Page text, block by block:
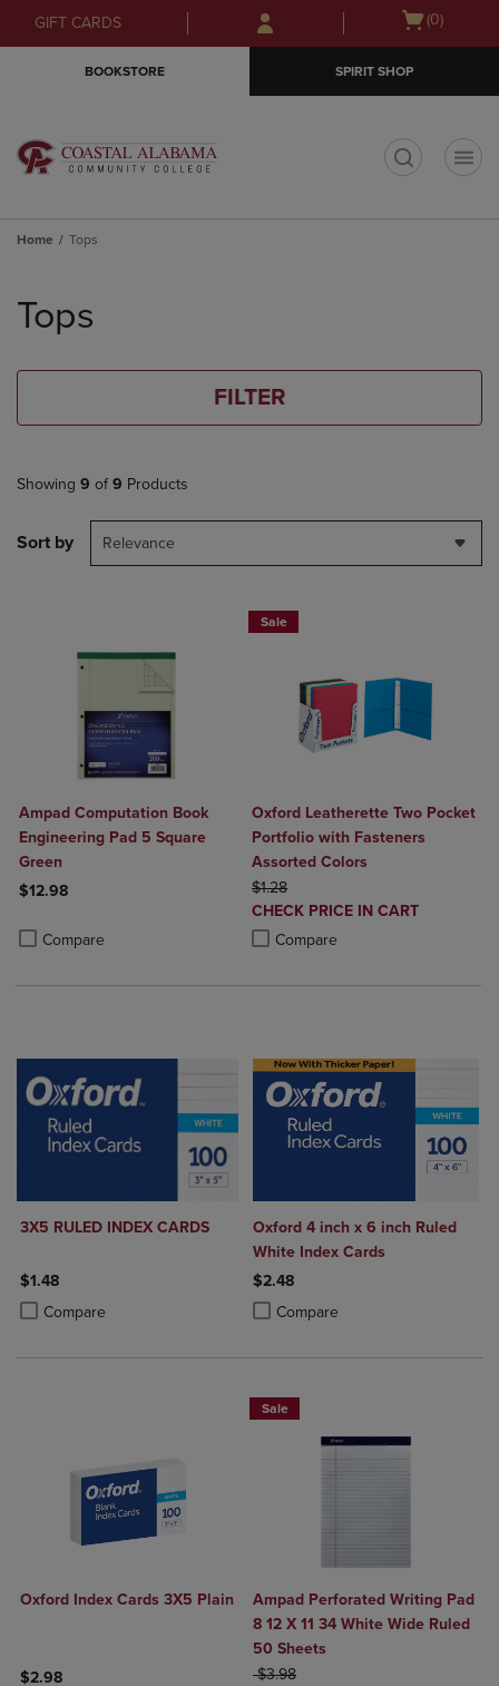
Skip
to
Skip
to
menu
GIFT CARDS
Open
(0)
BOOKSTORE SPIRIT SHOP
Home Tops
products
Tops
FILTER
Showing 9 of 9 Products
Sort by Relevance
Ampad Computation Book
Engineering Pad 5 Square
Green
$12.98
Compare
Product added, Select 2 to 4 Products to Compare, Items added
Product removed, Select 2 to 4 Products to Compare, Items added
Sale
Oxford Leatherette Two Pocket
Portfolio with Fasteners
Assorted Colors
ORIGINAL PRICE
$1.28
DISCOUNTED
PRICE
CHECK PRICE IN CART
Compare
Product added, Select 2 to 4
Product removed, Select 2 to 4
3X5 RULED INDEX CARDS
$1.48
Compare
Product added, Select 2 to 4 Products to Compare, Items added for
Product removed, Select 2 to 4 Products to Compare, Items added
Oxford 4 inch x 6 inch Ruled
White Index Cards
$2.48
Compare
Product added, Select 2 to 4
Product removed, Select 2 to 4
Oxford Index Cards 3X5 Plain
$2.98
Sale
Ampad Perforated Writing Pad
8 12 X 11 34 White Wide Ruled
50 Sheets
ORIGINAL PRICE
$3.98